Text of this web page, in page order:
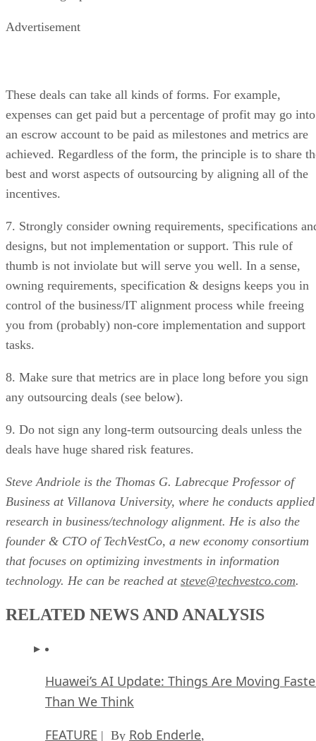
Advertisement
These deals can take all kinds of forms. For example,
expenses can get paid but a percentage of profit may go into
an escrow account to be paid as milestones and metrics are
achieved. Regardless of the form, the principle is to share
best and worst aspects of outsourcing by aligning all of the
incentives.
7. Strongly consider owning requirements, specifications
designs, but not implementation or support. This rule of
thumb is not inviolate but will serve you well. In a sense,
owning requirements, specification & designs keeps you in
control of the business/IT alignment process while freeing
you from (probably) non-core implementation and support
tasks.
8. Make sure that metrics are in place long before you sign
any outsourcing deals (see below).
9. Do not sign any long-term outsourcing deals unless the
deals have huge shared risk features.
Steve Andriole is the Thomas G. Labrecque Professor of
Business at Villanova University, where he conducts applied
research in business/technology alignment. He is also the
founder & CTO of TechVestCo, a new economy consortium
that focuses on optimizing investments in information
technology. He can be reached at steve@techvestco.com.
RELATED NEWS AND ANALYSIS
Huawei’s AI Update: Things Are Moving
Than We Think
FEATURE | By Rob Enderle,